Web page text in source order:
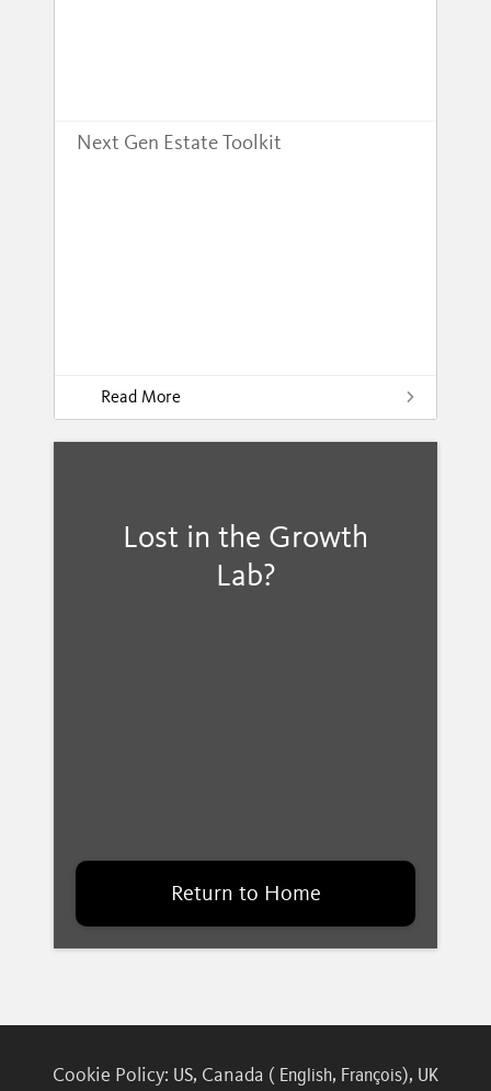
Next Gen Estate Toolkit
Read More
Lost in the Growth
Lab?
Return to Home
Cookie Policy: US, Canada ( English, François), UK